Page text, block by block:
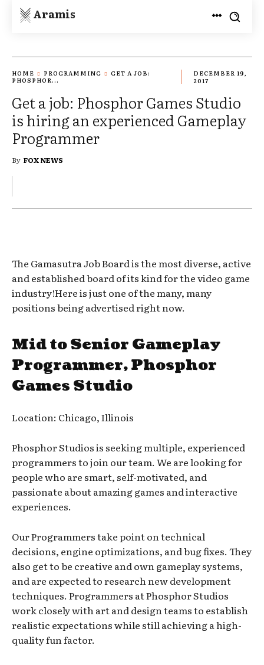
Aramis
HOME PROGRAMMING
GET A JOB:
PHOSPHOR...
DECEMBER 19,
2017
Get a job: Phosphor Games Studio
is hiring an experienced Gameplay
Programmer
By FOX NEWS
The Gamasutra Job Board is the most diverse, active
and established board of its kind for the video game
industry!Here is just one of the many, many
positions being advertised right now.
Mid to Senior Gameplay
Programmer, Phosphor
Games Studio
Location: Chicago, Illinois
Phosphor Studios is seeking multiple, experienced
programmers to join our team. We are looking for
people who are smart, self-motivated, and
passionate about amazing games and interactive
experiences.
Our Programmers take point on technical
decisions, engine optimizations, and bug fixes. They
also get to be creative and own gameplay systems,
and are expected to research new development
techniques. Programmers at Phosphor Studios
work closely with art and design teams to establish
realistic expectations while still achieving a high-
quality fun factor.